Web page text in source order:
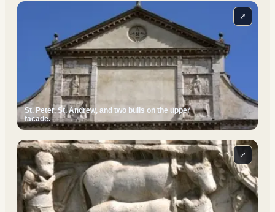
St. Peter, St. Andrew, and two bulls on the upper
facade.
⤢
⤢